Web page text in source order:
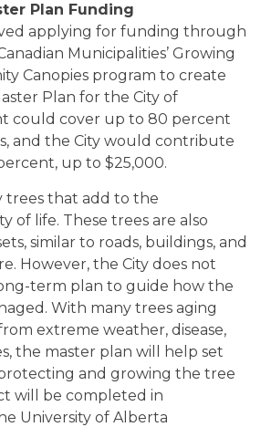
Plan Funding
applying for funding through
Municipalities’ Growing
Canopies program to create
Plan for the City of
could cover up to 80 percent
and the City would contribute
up to $25,000.
trees that add to the
of life. These trees are also
similar to roads, buildings, and
However, the City does not
term plan to guide how the
With many trees aging
extreme weather, disease,
the master plan will help set
and growing the tree
will be completed in
University of Alberta